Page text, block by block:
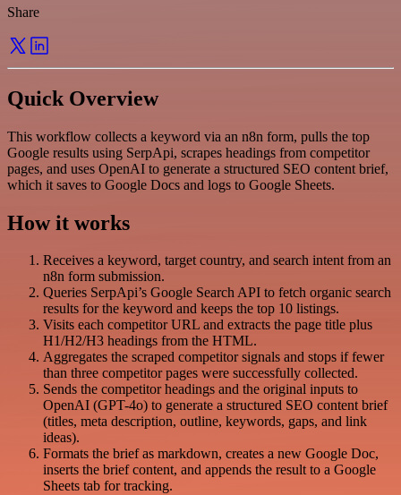
Share
Quick Overview
This workflow collects a keyword via an n8n form, pulls the top
Google results using SerpApi, scrapes headings from competitor
pages, and uses OpenAI to generate a structured SEO content brief,
which it saves to Google Docs and logs to Google Sheets.
How it works
Receives a keyword, target country, and search intent from an
n8n form submission.
Queries SerpApi’s Google Search API to fetch organic search
results for the keyword and keeps the top 10 listings.
Visits each competitor URL and extracts the page title plus
H1/H2/H3 headings from the HTML.
Aggregates the scraped competitor signals and stops if fewer
than three competitor pages were successfully collected.
Sends the competitor headings and the original inputs to
OpenAI (GPT-4o) to generate a structured SEO content brief
(titles, meta description, outline, keywords, gaps, and link
ideas).
Formats the brief as markdown, creates a new Google Doc,
inserts the brief content, and appends the result to a Google
Sheets tab for tracking.